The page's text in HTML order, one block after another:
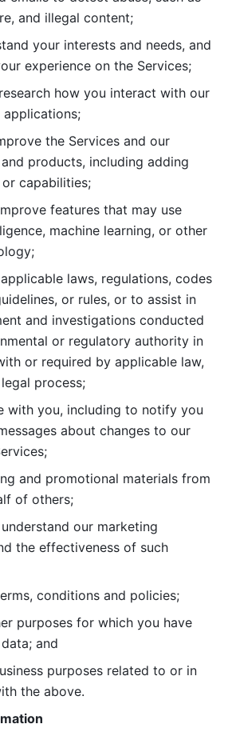
and illegal content;
your interests and needs, and
experience on the Services;
how you interact with our
applications;
the Services and our
products, including adding
capabilities;
features that may use
machine learning, or other
laws, regulations, codes
or rules, or to assist in
and investigations conducted
or regulatory authority in
or required by applicable law,
process;
with you, including to notify you
about changes to our
and promotional materials from
of others;
our marketing
the effectiveness of such
conditions and policies;
purposes for which you have
data; and
purposes related to or in
the above.